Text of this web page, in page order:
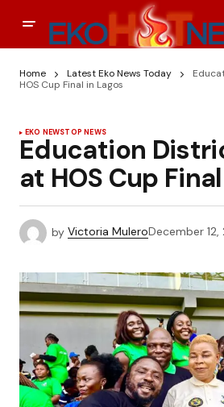
Home Latest Eko News Today
HOS Cup Final in Lagos
EKO NEWSTOP NEWS
Education
at HOS Cup
by Victoria MuleroDecember 12,